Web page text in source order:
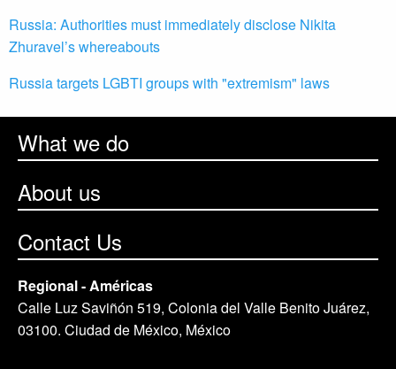
Russia: Authorities must immediately disclose Nikita
Zhuravel’s whereabouts
Russia targets LGBTI groups with "extremism" laws
What we do
About us
Contact Us
Regional - Américas
Calle Luz Saviñón 519, Colonia del Valle Benito Juárez,
03100. Ciudad de México, México